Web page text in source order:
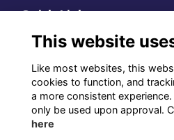
Quick Links
Terms
Cookies
WhatsApp Channel
This website
Like most websites, this
cookies to function, and
a more consistent
only be used upon approval.
here